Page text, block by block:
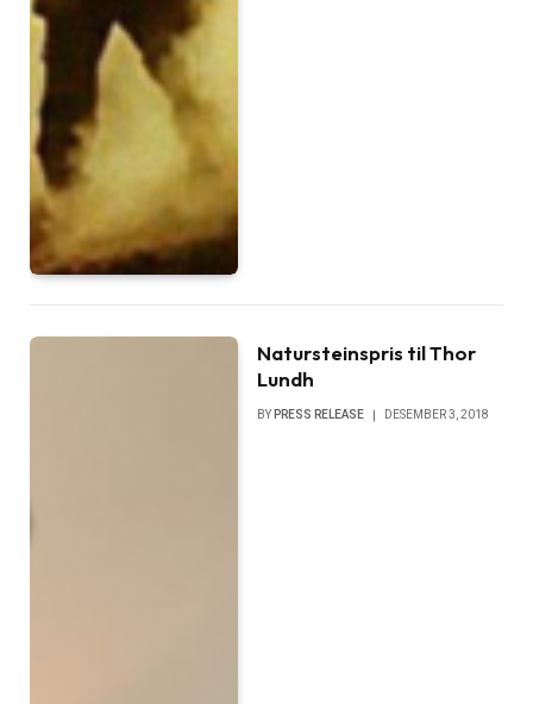
Natursteinspris til Thor
Lundh
BY PRESS RELEASE DESEMBER 3, 2018